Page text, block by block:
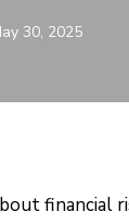
30, 2025
financial